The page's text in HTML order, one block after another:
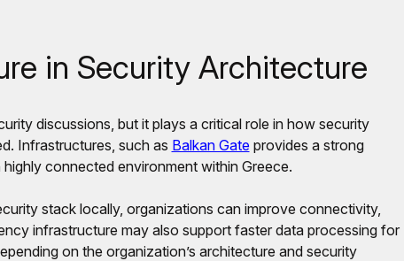
in Security Architecture
discussions, but it plays a critical role in how security
Infrastructures, such as Balkan Gate provides a strong
connected environment within Greece.
stack locally, organizations can improve connectivity,
infrastructure may also support faster data processing for
on the organization’s architecture and security